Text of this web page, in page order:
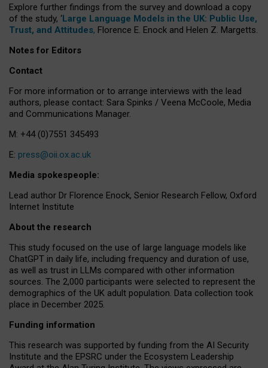
Explore further findings from the survey and download a copy
of the study, ‘Large Language Models in the UK: Public Use,
Trust, and Attitudes, Florence E. Enock and Helen Z. Margetts.
Notes for Editors
Contact
For more information or to arrange interviews with the lead
authors, please contact: Sara Spinks / Veena McCoole, Media
and Communications Manager.
M: +44 (0)7551 345493
E: press@oii.ox.ac.uk
Media spokespeople:
Lead author Dr Florence Enock, Senior Research Fellow, Oxford
Internet Institute
About the research
This study focused on the use of large language models like
ChatGPT in daily life, including frequency and duration of use,
as well as trust in LLMs compared with other information
sources. The 2,000 participants were selected to represent the
demographics of the UK adult population. Data collection took
place in December 2025.
Funding information
This research was supported by funding from the AI Security
Institute and the EPSRC under the Ecosystem Leadership